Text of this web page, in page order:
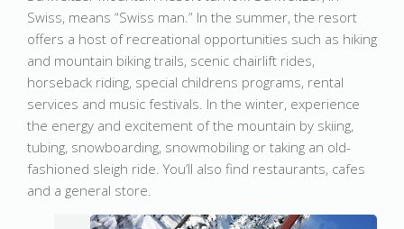
Swiss, means “Swiss man.” In the summer, the resort
offers a host of recreational opportunities such as hiking
and mountain biking trails, scenic chairlift rides,
horseback riding, special childrens programs, rental
services and music festivals. In the winter, experience
the energy and excitement of the mountain by skiing,
tubing, snowboarding, snowmobiling or taking an old-
fashioned sleigh ride. You’ll also find restaurants, cafes
and a general store.